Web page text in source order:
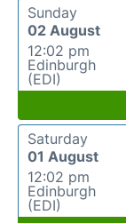
Sunday
02 August
12:02 pm
Edinburgh
(EDI)
Saturday
01 August
12:02 pm
Edinburgh
(EDI)